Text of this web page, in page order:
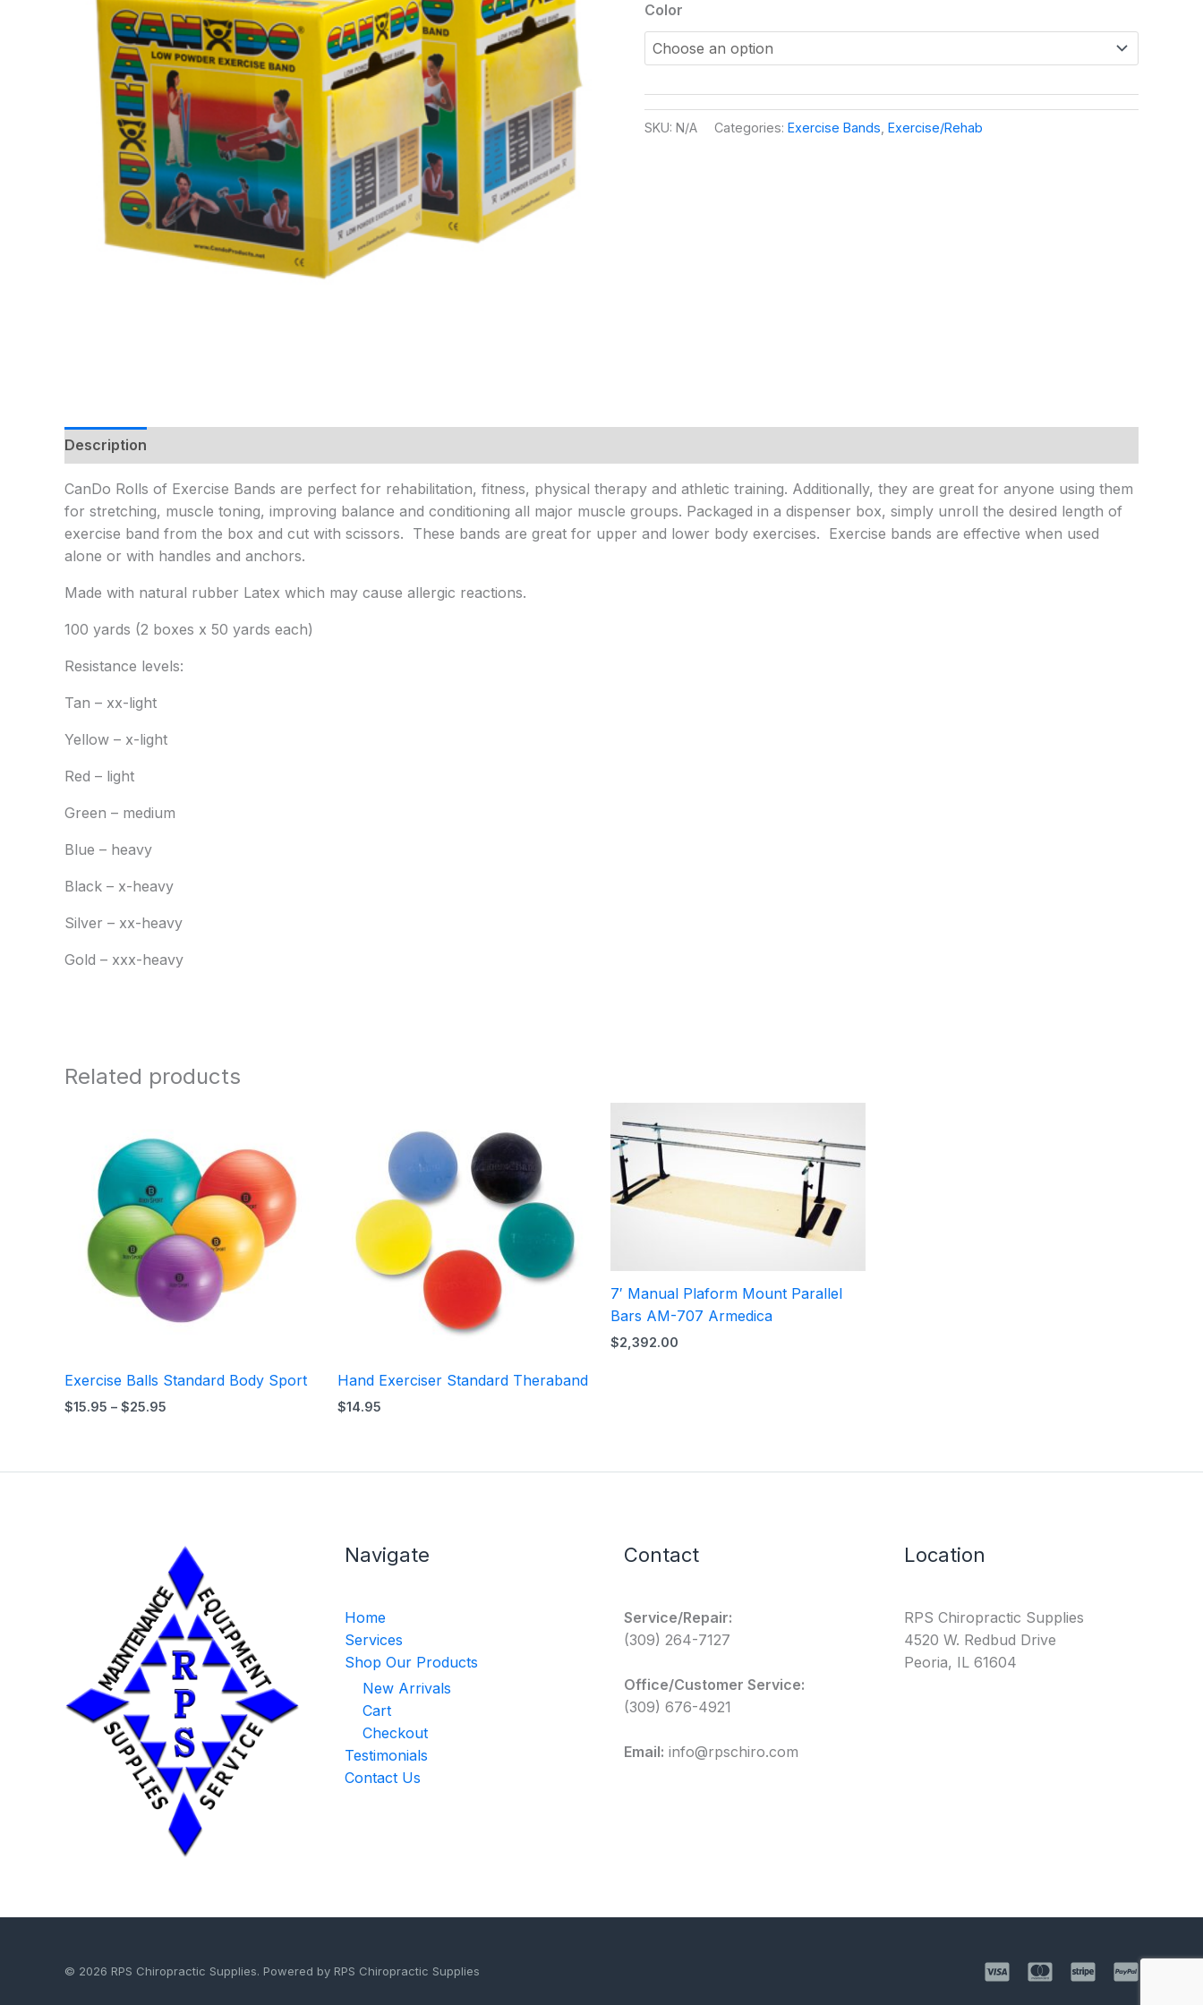
Color
SKU: N/A Categories: Exercise Bands Exercise/Rehab
Description
CanDo Rolls of Exercise Bands are perfect for rehabilitation, fitness, physical therapy and athletic training. Additionally, they are great for anyone using them
for stretching, muscle toning, improving balance and conditioning all major muscle groups. Packaged in a dispenser box, simply unroll the desired length of
exercise band from the box and cut with scissors. These bands are great for upper and lower body exercises. Exercise bands are effective when used
alone or with handles and anchors.
Made with natural rubber Latex which may cause allergic reactions.
100 yards (2 boxes x 50 yards each)
Resistance levels:
Tan – xx-light
Yellow – x-light
Red – light
Green – medium
Blue – heavy
Black – x-heavy
Silver – xx-heavy
Gold – xxx-heavy
Related products
Exercise Balls Standard Body Sport
$15.95 – $25.95
$15.95
through
$25.95
Hand Exerciser Standard Theraband
$14.95
7′ Manual Plaform Mount Parallel
Bars AM-707 Armedica
$2,392.00
Navigate
Home
Services
Shop Our Products
New Arrivals
Cart
Checkout
Testimonials
Contact Us
Contact
Service/Repair:
(309) 264-7127
Office/Customer Service:
(309) 676-4921
Email: info@rpschiro.com
Location
RPS Chiropractic Supplies
4520 W. Redbud Drive
Peoria, IL 61604
© 2026 RPS Chiropractic Supplies. Powered by RPS Chiropractic Supplies